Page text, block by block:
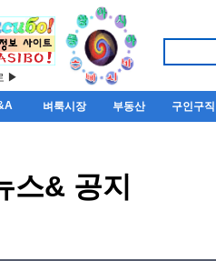
▶
벼룩시장 부동산 구인구직
스& 공지